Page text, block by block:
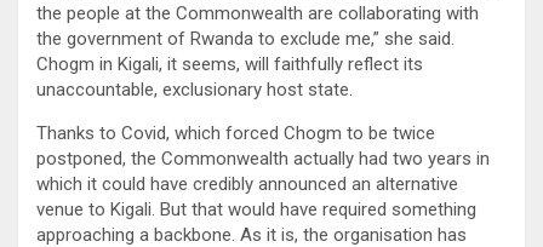
the people at the Commonwealth are collaborating with
the government of Rwanda to exclude me,” she said.
Chogm in Kigali, it seems, will faithfully reflect its
unaccountable, exclusionary host state.
Thanks to Covid, which forced Chogm to be twice
postponed, the Commonwealth actually had two years in
which it could have credibly announced an alternative
venue to Kigali. But that would have required something
approaching a backbone. As it is, the organisation has